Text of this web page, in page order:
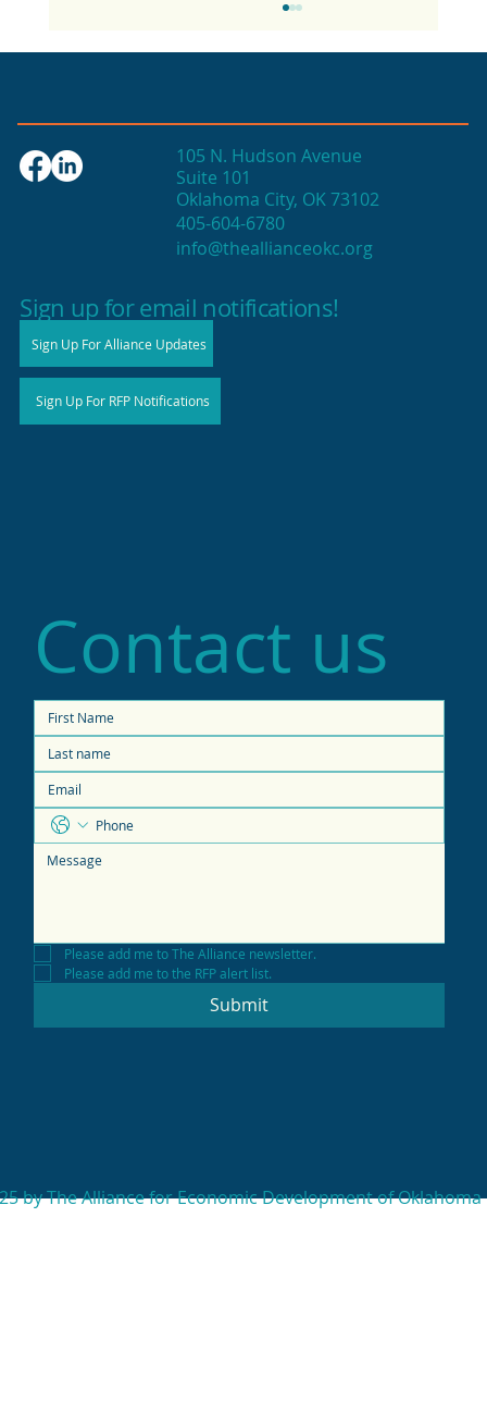
2025 State of Retail Report shows
105 N. Hudson Avenue
Suite 101
Oklahoma City, OK 73102
405-604-6780
info@theallianceokc.org
Sign up for email notifications!
Sign Up For Alliance Updates
Sign Up For RFP Notifications
Contact us
Please add me to The Alliance newsletter.
Please add me to the RFP alert list.
Submit
by The Alliance for Economic Development of Oklahoma